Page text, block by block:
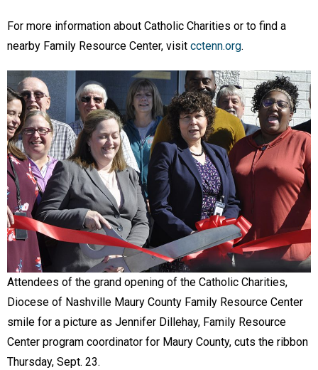
For more information about Catholic Charities or to find a
nearby Family Resource Center, visit cctenn.org.
Attendees of the grand opening of the Catholic Charities,
Diocese of Nashville Maury County Family Resource Center
smile for a picture as Jennifer Dillehay, Family Resource
Center program coordinator for Maury County, cuts the ribbon
Thursday, Sept. 23.